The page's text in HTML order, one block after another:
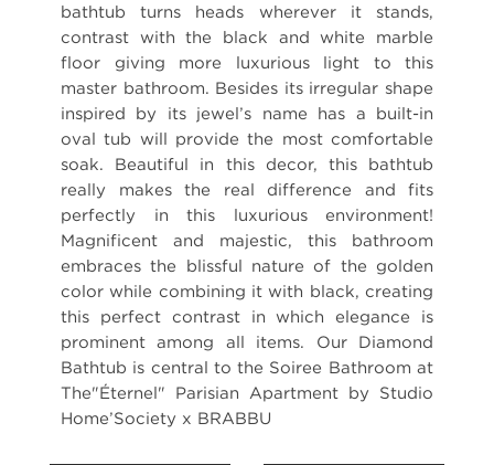
bathtub turns heads wherever it stands,
contrast with the black and white marble
floor giving more luxurious light to this
master bathroom. Besides its irregular shape
inspired by its jewel’s name has a built-in
oval tub will provide the most comfortable
soak. Beautiful in this decor, this bathtub
really makes the real difference and fits
perfectly in this luxurious environment!
Magnificent and majestic, this bathroom
embraces the blissful nature of the golden
color while combining it with black, creating
this perfect contrast in which elegance is
prominent among all items. Our Diamond
Bathtub is central to the Soiree Bathroom at
The"Éternel" Parisian Apartment by Studio
Home’Society x BRABBU